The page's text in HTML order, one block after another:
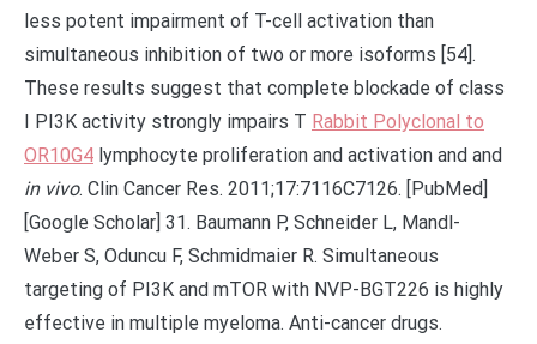
less potent impairment of T-cell activation than
simultaneous inhibition of two or more isoforms [54].
These results suggest that complete blockade of class
I PI3K activity strongly impairs T Rabbit Polyclonal to
OR10G4 lymphocyte proliferation and activation and and
in vivo. Clin Cancer Res. 2011;17:7116C7126. [PubMed]
[Google Scholar] 31. Baumann P, Schneider L, Mandl-
Weber S, Oduncu F, Schmidmaier R. Simultaneous
targeting of PI3K and mTOR with NVP-BGT226 is highly
effective in multiple myeloma. Anti-cancer drugs.